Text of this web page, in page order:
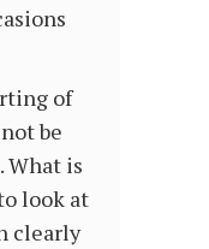
of
be
What is
look at
clearly